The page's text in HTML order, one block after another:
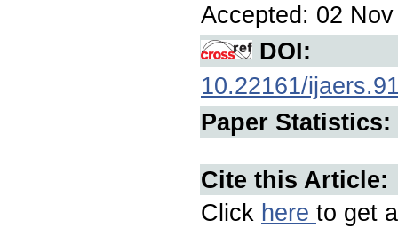
Accepted: 02
DOI:
10.22161/
Paper Statistics:
Cite this Article:
Click here to get